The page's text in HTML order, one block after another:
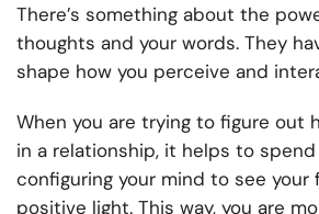
There’s something about the
thoughts and your words. They
shape how you perceive and
When you are trying to figure out
in a relationship, it helps to
configuring your mind to see your
positive light. This way, you are